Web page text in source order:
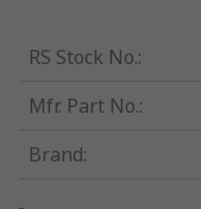
RS Stock No.:
Mfr. Part No.:
Brand: